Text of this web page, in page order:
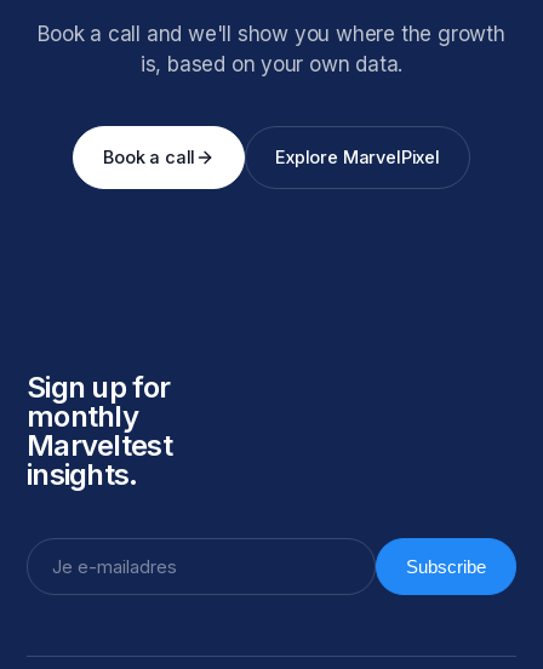
Book a call and we'll show you where the growth
is, based on your own data.
Book a call Explore MarvelPixel
Sign up for
monthly
Marveltest
insights.
Subscribe